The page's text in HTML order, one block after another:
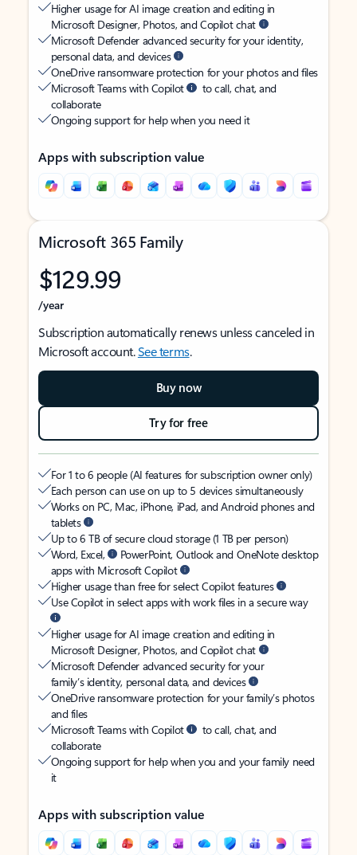
Higher usage for AI image creation and editing in
Microsoft Designer, Photos, and Copilot chat
Microsoft Defender advanced security for your identity,
personal data, and devices
OneDrive ransomware protection for your photos and files
Microsoft Teams with Copilot
to call, chat, and
collaborate
Ongoing support for help when you need it
Apps with subscription value
Microsoft 365 Family
$129.99
/year
Subscription automatically renews unless canceled in
Microsoft account.See terms.
Buy now
Try for free
For 1 to 6 people (AI features for subscription owner only)
Each person can use on up to 5 devices simultaneously
Works on PC, Mac, iPhone, iPad, and Android phones and
tablets
Up to 6 TB of secure cloud storage (1 TB per person)
Word, Excel,
PowerPoint, Outlook and OneNote desktop
apps with Microsoft Copilot
Higher usage than free for select Copilot features
Use Copilot in select apps with work files in a secure way
Higher usage for AI image creation and editing in
Microsoft Designer, Photos, and Copilot chat
Microsoft Defender advanced security for your
family’s identity, personal data, and devices
OneDrive ransomware protection for your family’s photos
and files
Microsoft Teams with Copilot
to call, chat, and
collaborate
Ongoing support for help when you and your family need
it
Apps with subscription value